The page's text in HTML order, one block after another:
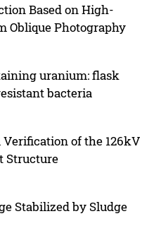
Based on High-
Oblique Photography
uranium: flask
bacteria
of the 126kV
Structure
Stabilized by Sludge